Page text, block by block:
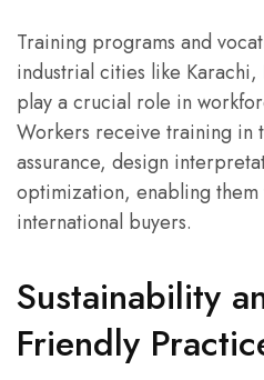
Training programs and
industrial cities like Karachi,
play a crucial role in
Workers receive training in
assurance, design
optimization, enabling
international buyers.
Sustainability
Friendly